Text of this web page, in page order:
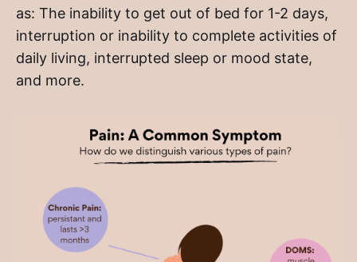
as: The inability to get out of bed for 1-2 days,
interruption or inability to complete activities of
daily living, interrupted sleep or mood state,
and more.